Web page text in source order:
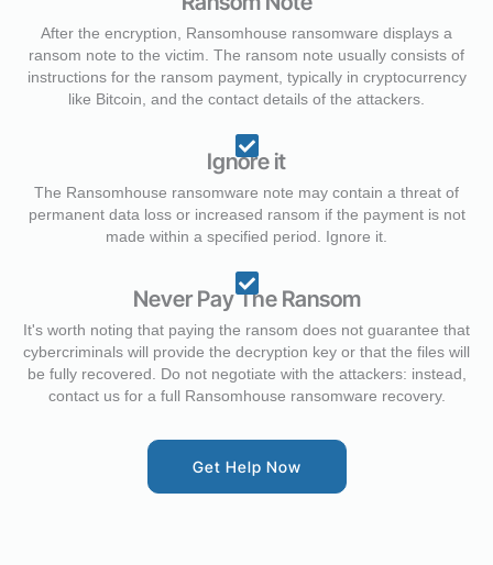
After the encryption, Ransomhouse ransomware displays a
ransom note to the victim. The ransom note usually consists of
instructions for the ransom payment, typically in cryptocurrency
like Bitcoin, and the contact details of the attackers.
Ignore it
The Ransomhouse ransomware note may contain a threat of
permanent data loss or increased ransom if the payment is not
made within a specified period. Ignore it.
Never Pay The Ransom
It's worth noting that paying the ransom does not guarantee that
cybercriminals will provide the decryption key or that the files will
be fully recovered. Do not negotiate with the attackers: instead,
contact us for a full Ransomhouse ransomware recovery.
Get Help Now